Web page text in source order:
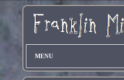
MENU